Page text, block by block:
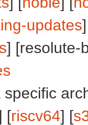
updates
] [resolute-
[riscv64] [